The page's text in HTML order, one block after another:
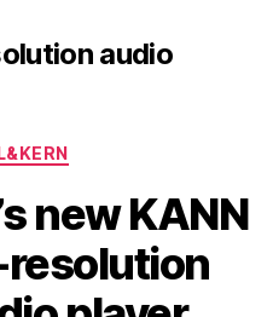
audio
Categories
new KANN